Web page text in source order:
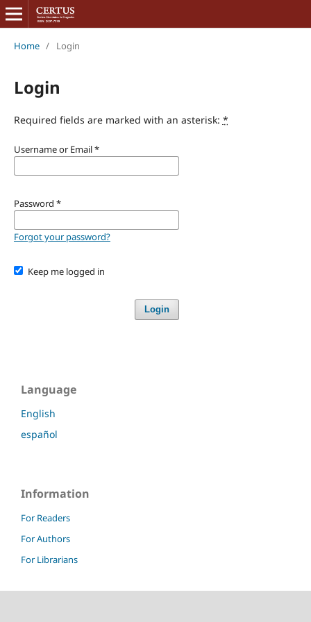
Home / Login
Login
Required fields are marked with an asterisk: *
Username or Email*
Password *
Forgot your password?
Keep me logged in
Login
Language
English
español
Information
For Readers
For Authors
For Librarians